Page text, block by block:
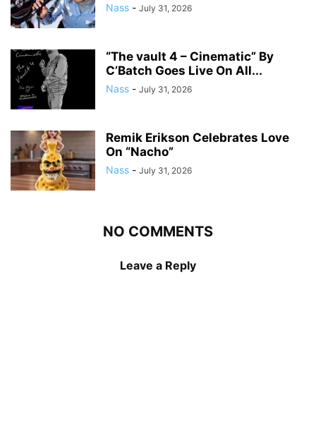
Nass - July 31, 2026
“The vault 4 – Cinematic” By
C’Batch Goes Live On All...
Nass - July 31, 2026
Remik Erikson Celebrates Love
On “Nacho”
Nass - July 31, 2026
NO COMMENTS
Leave a Reply